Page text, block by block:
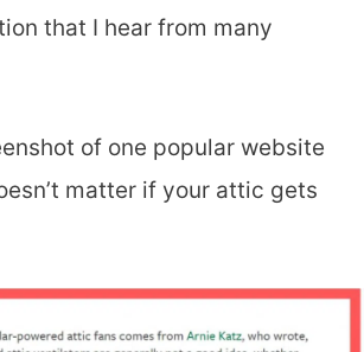
that I hear from many
of one popular website
matter if your attic gets